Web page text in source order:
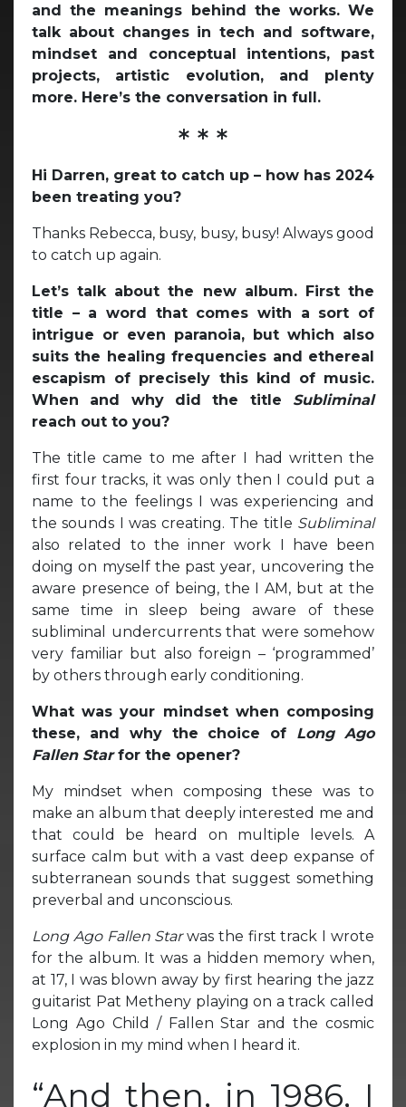
and the meanings behind the works. We
talk about changes in tech and software,
mindset and conceptual intentions, past
projects, artistic evolution, and plenty
more. Here’s the conversation in full.
* * *
Hi Darren, great to catch up – how has 2024
been treating you?
Thanks Rebecca, busy, busy, busy! Always good
to catch up again.
Let’s talk about the new album. First the
title – a word that comes with a sort of
intrigue or even paranoia, but which also
suits the healing frequencies and ethereal
escapism of precisely this kind of music.
When and why did the title Subliminal
reach out to you?
The title came to me after I had written the
first four tracks, it was only then I could put a
name to the feelings I was experiencing and
the sounds I was creating. The title Subliminal
also related to the inner work I have been
doing on myself the past year, uncovering the
aware presence of being, the I AM, but at the
same time in sleep being aware of these
subliminal undercurrents that were somehow
very familiar but also foreign – ‘programmed’
by others through early conditioning.
What was your mindset when composing
these, and why the choice of Long Ago
Fallen Starfor the opener?
My mindset when composing these was to
make an album that deeply interested me and
that could be heard on multiple levels. A
surface calm but with a vast deep expanse of
subterranean sounds that suggest something
preverbal and unconscious.
Long Ago Fallen Starwas the first track I wrote
for the album. It was a hidden memory when,
at 17, I was blown away by first hearing the jazz
guitarist Pat Metheny playing on a track called
Long Ago Child / Fallen Star and the cosmic
explosion in my mind when I heard it.
“And then, in 1986, I